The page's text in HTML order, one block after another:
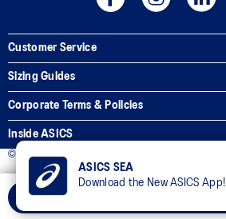
Customer Service
Sizing Guides
Corporate Terms & Policies
Inside ASICS
© 2026 ASICS Asia Pte Ltd. All Rights Reserved
ASICS SEA
Download the New ASICS App!